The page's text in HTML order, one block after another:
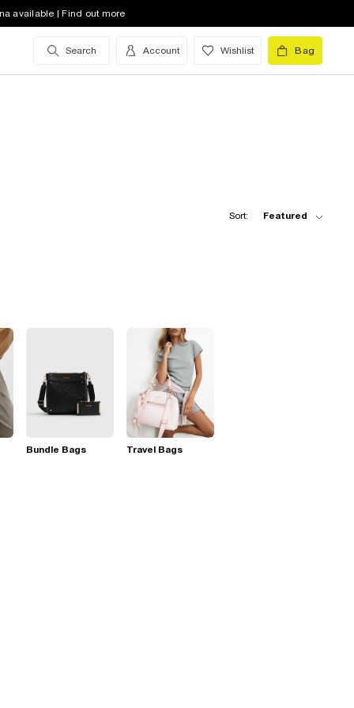
available | Find out more
Search Account Wishlist Bag
Sort: Featured
Bundle Bags Travel Bags